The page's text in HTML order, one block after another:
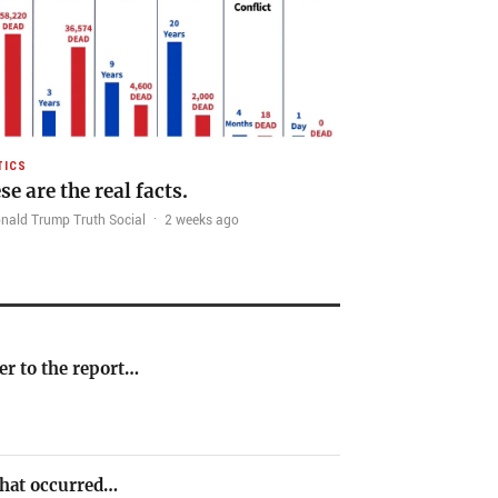
are the real facts.
Trump Truth Social · 2 weeks ago
to the report…
occurred…